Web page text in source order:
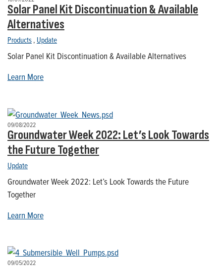
Solar Panel Kit Discontinuation & Available
Alternatives
Products, Update
Solar Panel Kit Discontinuation & Available Alternatives
Learn More
09/08/2022
Groundwater Week 2022: Let’s Look Towards
the Future Together
Update
Groundwater Week 2022: Let’s Look Towards the Future
Together
Learn More
09/05/2022